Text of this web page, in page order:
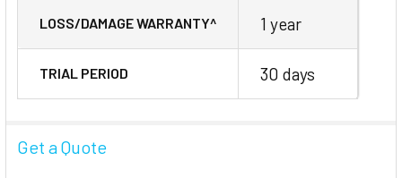
LOSS/DAMAGE WARRANTY^ 1 year
TRIAL PERIOD 30 days
Get a Quote